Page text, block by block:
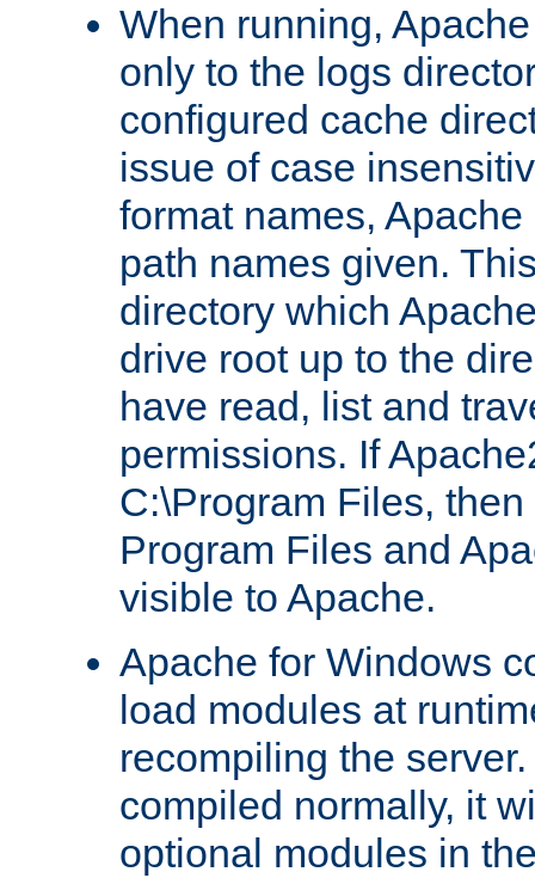
When running,
only to the logs
configured cache
issue of case
format names,
path names given.
directory which
drive root up to the
have read, list and
permissions. If
C:\Program Files,
Program Files and
visible to Apache.
Apache for Windows
load modules at
recompiling the
compiled normally, it
optional modules in